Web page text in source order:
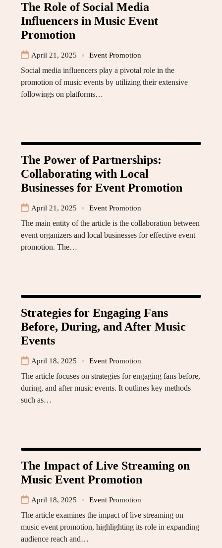
The Role of Social Media
Influencers in Music Event
Promotion
April 21, 2025 Event Promotion
Social media influencers play a pivotal role in the
promotion of music events by utilizing their extensive
followings on platforms…
The Power of Partnerships:
Collaborating with Local
Businesses for Event Promotion
April 21, 2025 Event Promotion
The main entity of the article is the collaboration between
event organizers and local businesses for effective event
promotion. The…
Strategies for Engaging Fans
Before, During, and After Music
Events
April 18, 2025 Event Promotion
The article focuses on strategies for engaging fans before,
during, and after music events. It outlines key methods
such as…
The Impact of Live Streaming on
Music Event Promotion
April 18, 2025 Event Promotion
The article examines the impact of live streaming on
music event promotion, highlighting its role in expanding
audience reach and…